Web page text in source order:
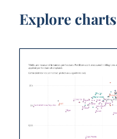
Explore